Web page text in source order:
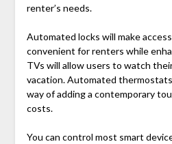
renter’s needs.
Automated locks will make
convenient for renters while
TVs will allow users to watch
vacation. Automated
way of adding a contemporary
costs.
You can control most smart